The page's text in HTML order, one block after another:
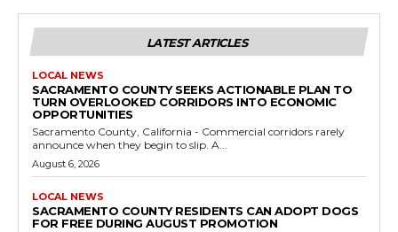
LATEST ARTICLES
LOCAL NEWS
SACRAMENTO COUNTY SEEKS ACTIONABLE PLAN TO
TURN OVERLOOKED CORRIDORS INTO ECONOMIC
OPPORTUNITIES
Sacramento County, California - Commercial corridors rarely
announce when they begin to slip. A...
August 6, 2026
LOCAL NEWS
SACRAMENTO COUNTY RESIDENTS CAN ADOPT DOGS
FOR FREE DURING AUGUST PROMOTION